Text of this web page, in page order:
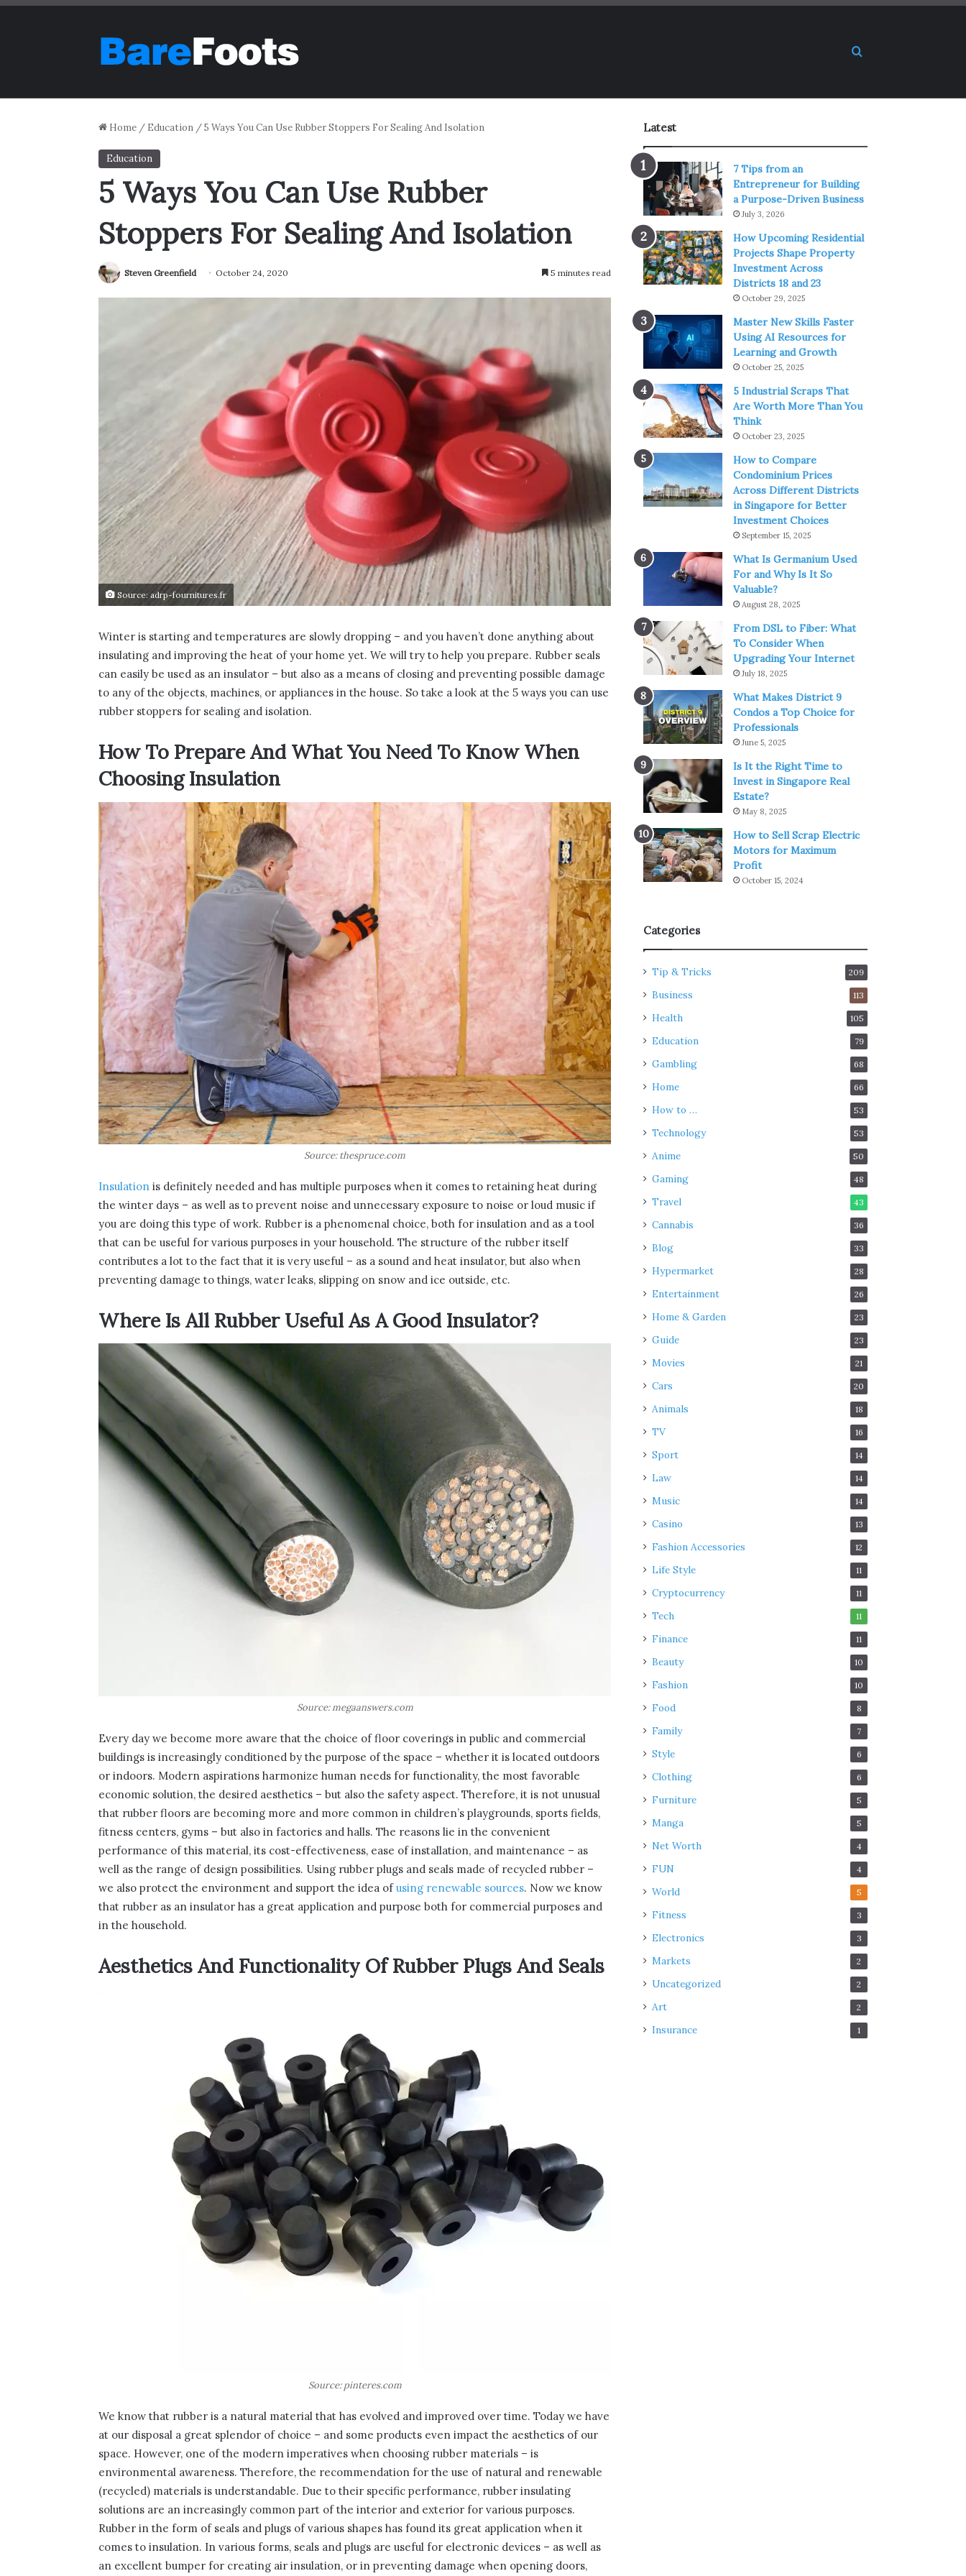
Search for
Home / Education /5 Ways You Can Use Rubber Stoppers For Sealing And Isolation
Education
5 Ways You Can Use Rubber
Stoppers For Sealing And Isolation
Steven Greenfield October 24, 2020 5 minutes read
Source: adrp-fournitures.fr
Winter is starting and temperatures are slowly dropping – and you haven’t done anything about
insulating and improving the heat of your home yet. We will try to help you prepare. Rubber seals
can easily be used as an insulator – but also as a means of closing and preventing possible damage
to any of the objects, machines, or appliances in the house. So take a look at the 5 ways you can use
rubber stoppers for sealing and isolation.
How To Prepare And What You Need To Know When
Choosing Insulation
Source: thespruce.com
Insulation is definitely needed and has multiple purposes when it comes to retaining heat during
the winter days – as well as to prevent noise and unnecessary exposure to noise or loud music if
you are doing this type of work. Rubber is a phenomenal choice, both for insulation and as a tool
that can be useful for various purposes in your household. The structure of the rubber itself
contributes a lot to the fact that it is very useful – as a sound and heat insulator, but also when
preventing damage to things, water leaks, slipping on snow and ice outside, etc.
Where Is All Rubber Useful As A Good Insulator?
Source: megaanswers.com
Every day we become more aware that the choice of floor coverings in public and commercial
buildings is increasingly conditioned by the purpose of the space – whether it is located outdoors
or indoors. Modern aspirations harmonize human needs for functionality, the most favorable
economic solution, the desired aesthetics – but also the safety aspect. Therefore, it is not unusual
that rubber floors are becoming more and more common in children’s playgrounds, sports fields,
fitness centers, gyms – but also in factories and halls. The reasons lie in the convenient
performance of this material, its cost-effectiveness, ease of installation, and maintenance – as
well as the range of design possibilities. Using rubber plugs and seals made of recycled rubber –
we also protect the environment and support the idea ofusing renewable sources. Now we know
that rubber as an insulator has a great application and purpose both for commercial purposes and
in the household.
Aesthetics And Functionality Of Rubber Plugs And Seals
Source: pinteres.com
We know that rubber is a natural material that has evolved and improved over time. Today we have
at our disposal a great splendor of choice – and some products even impact the aesthetics of our
space. However, one of the modern imperatives when choosing rubber materials – is
environmental awareness. Therefore, the recommendation for the use of natural and renewable
(recycled) materials is understandable. Due to their specific performance, rubber insulating
solutions are an increasingly common part of the interior and exterior for various purposes.
Rubber in the form of seals and plugs of various shapes has found its great application when it
comes to insulation. In various forms, seals and plugs are useful for electronic devices – as well as
an excellent bumper for creating air insulation, or in preventing damage when opening doors,
Latest
7 Tips from an
Entrepreneur for Building
a Purpose-Driven Business
July 3, 2026
How Upcoming Residential
Projects Shape Property
Investment Across
Districts 18 and 23
October 29, 2025
Master New Skills Faster
Using AI Resources for
Learning and Growth
October 25, 2025
5 Industrial Scraps That
Are Worth More Than You
Think
October 23, 2025
How to Compare
Condominium Prices
Across Different Districts
in Singapore for Better
Investment Choices
September 15, 2025
What Is Germanium Used
For and Why Is It So
Valuable?
August 28, 2025
From DSL to Fiber: What
To Consider When
Upgrading Your Internet
July 18, 2025
What Makes District 9
Condos a Top Choice for
Professionals
June 5, 2025
Is It the Right Time to
Invest in Singapore Real
Estate?
May 8, 2025
How to Sell Scrap Electric
Motors for Maximum
Profit
October 15, 2024
Categories
Tip & Tricks 209
Business 113
Health 105
Education 79
Gambling 68
Home 66
How to … 53
Technology 53
Anime 50
Gaming 48
Travel 43
Cannabis 36
Blog 33
Hypermarket 28
Entertainment 26
Home & Garden 23
Guide 23
Movies 21
Cars 20
Animals 18
TV 16
Sport 14
Law 14
Music 14
Casino 13
Fashion Accessories 12
Life Style 11
Cryptocurrency 11
Tech 11
Finance 11
Beauty 10
Fashion 10
Food 8
Family 7
Style 6
Clothing 6
Furniture 5
Manga 5
Net Worth 4
FUN 4
World 5
Fitness 3
Electronics 3
Markets 2
Uncategorized 2
Art 2
Insurance 1